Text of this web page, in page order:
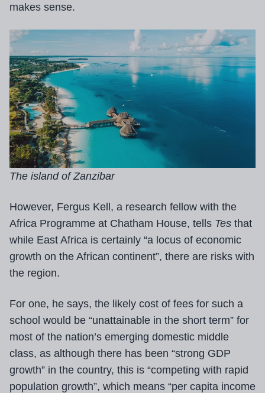
makes sense.
The island of Zanzibar
However, Fergus Kell, a research fellow with the
Africa Programme at Chatham House, tells Tes that
while East Africa is certainly “a locus of economic
growth on the African continent”, there are risks with
the region.
For one, he says, the likely cost of fees for such a
school would be “unattainable in the short term” for
most of the nation’s emerging domestic middle
class, as although there has been “strong GDP
growth” in the country, this is “competing with rapid
population growth”, which means “per capita income